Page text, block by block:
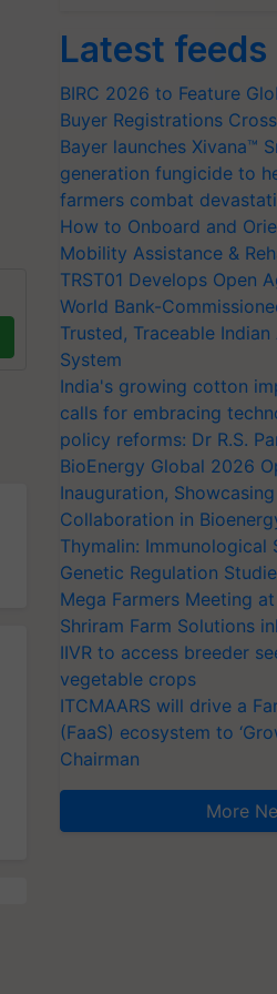
Latest feeds
BIRC 2026 to Feature
Buyer Registrations
Bayer launches Xivana™
generation fungicide to
farmers combat
How to Onboard and
Mobility Assistance &
TRST01 Develops Open
World Bank-
Trusted, Traceable
System
India's growing cotton
calls for embracing
policy reforms: Dr R.S.
BioEnergy Global 2026
Inauguration,
Collaboration in
Thymalin: Immunological
Genetic Regulation
Mega Farmers Meeting
Shriram Farm Solutions
IIVR to access breeder
vegetable crops
ITCMAARS will drive a
(FaaS) ecosystem to
Chairman
More